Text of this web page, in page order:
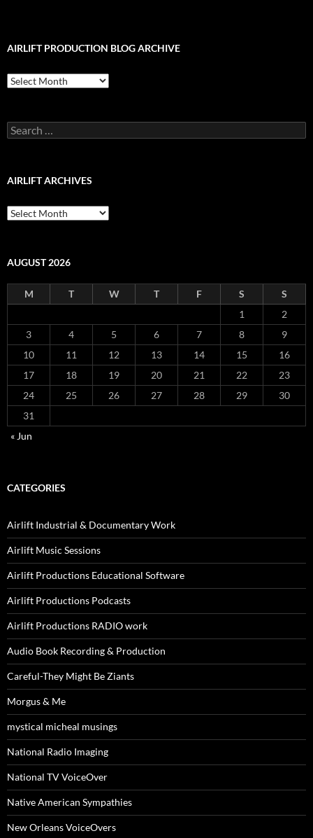
AIRLIFT PRODUCTION BLOG ARCHIVE
Airlift
Production
Search
for:
AIRLIFT ARCHIVES
Airlift
Archives
AUGUST 2026
M T W T F S
S
1
2
3
4 5 6 7 8
9
10
11 12 13 14 15
16
17
18 19 20 21 22
23
24
25 26 27 28 29
30
31
« Jun
CATEGORIES
Airlift Industrial & Documentary Work
Airlift Music Sessions
Airlift Productions Educational Software
Airlift Productions Podcasts
Airlift Productions RADIO work
Audio Book Recording & Production
Careful-They Might Be Ziants
Morgus & Me
mystical micheal musings
National Radio Imaging
National TV VoiceOver
Native American Sympathies
New Orleans VoiceOvers